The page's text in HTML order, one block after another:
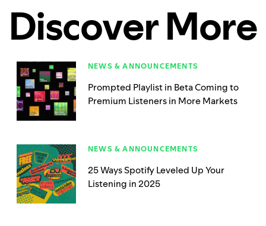
Discover More
NEWS & ANNOUNCEMENTS
Prompted Playlist in Beta Coming to
Premium Listeners in More Markets
NEWS & ANNOUNCEMENTS
25 Ways Spotify Leveled Up Your
Listening in 2025